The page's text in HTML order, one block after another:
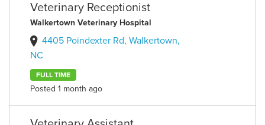
Veterinary Receptionist
Walkertown Veterinary Hospital
4405 Poindexter Rd, Walkertown,
NC
FULL TIME
Posted 1 month ago